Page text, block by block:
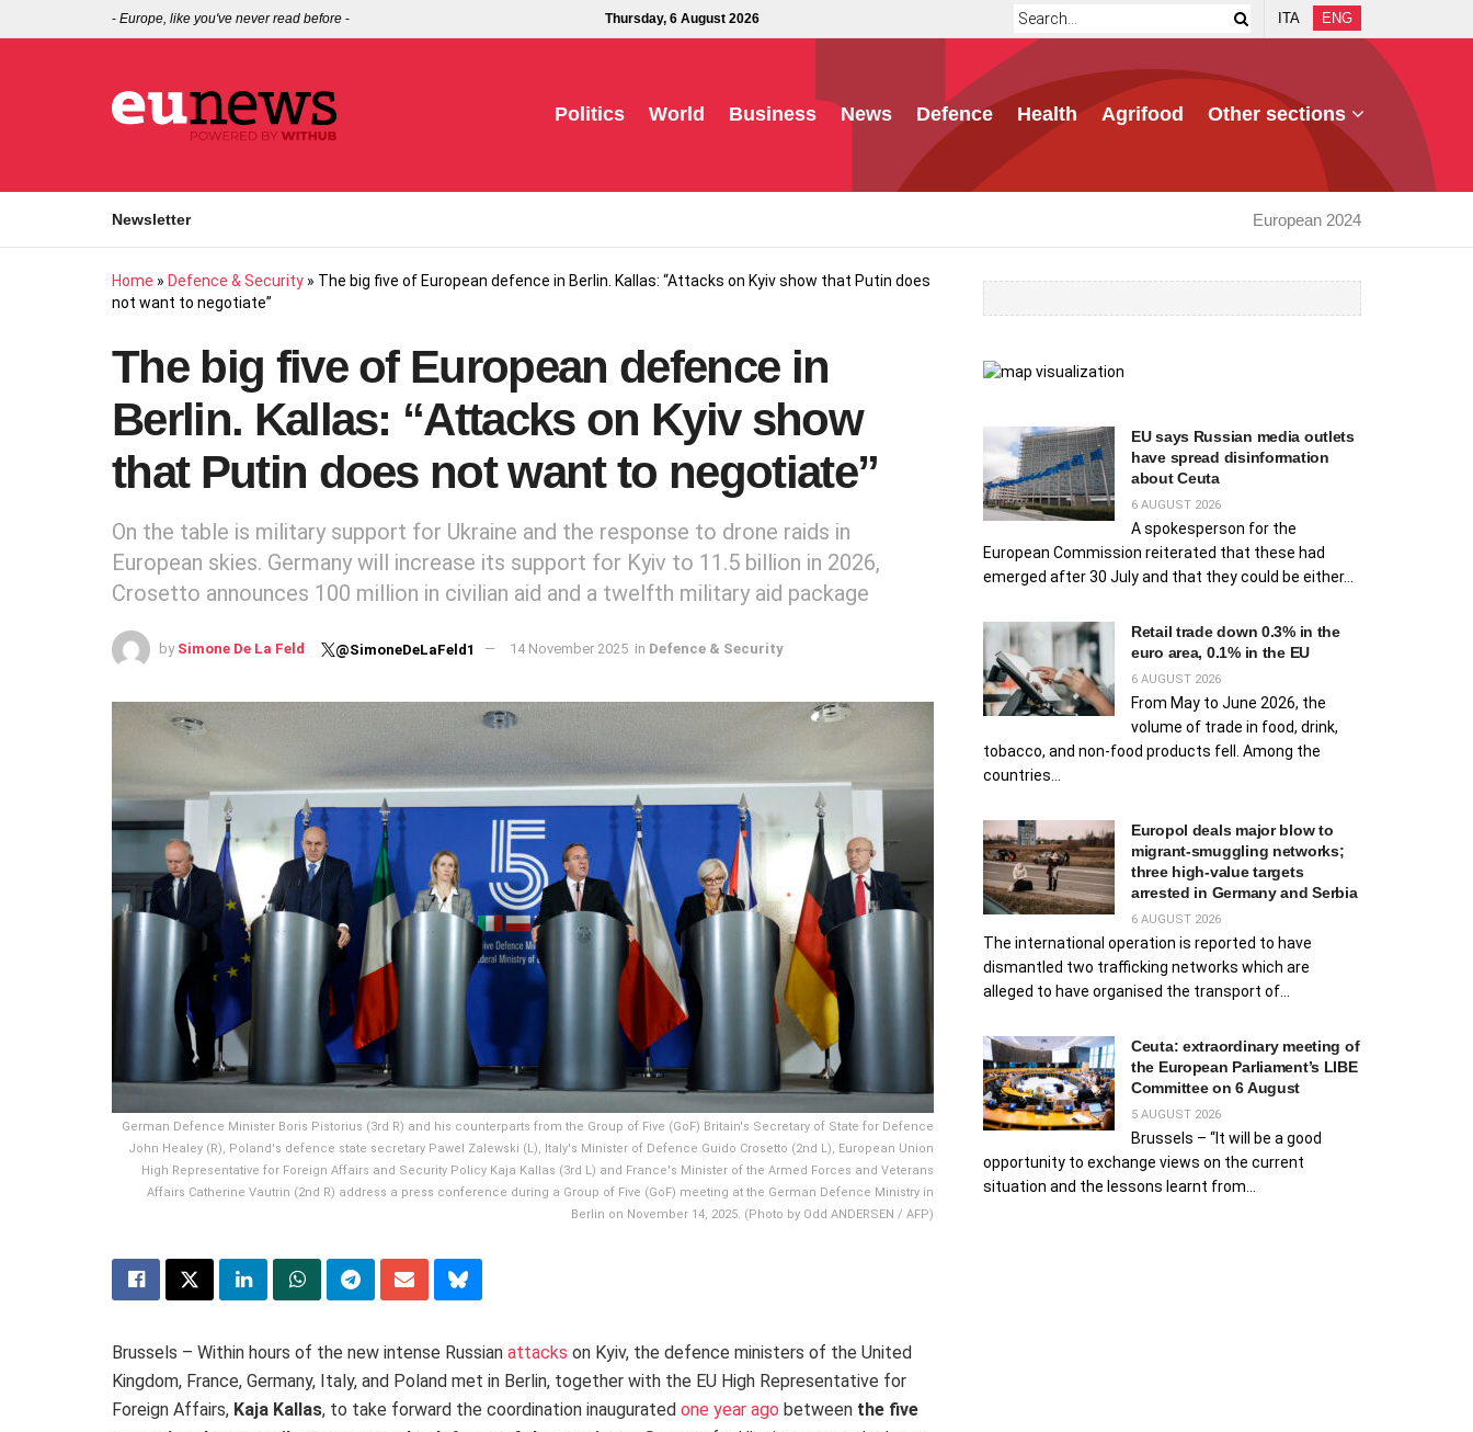
- Europe, like you've never read before - Thursday, 6 August 2026 ITA ENG
Politics World Business News Defence Health Agrifood Other sections
Newsletter European 2024
Home » Defence & Security » The big five of European defence in Berlin. Kallas: “Attacks on Kyiv show that Putin does
not want to negotiate”
The big five of European defence in
Berlin. Kallas: “Attacks on Kyiv show
that Putin does not want to negotiate”
On the table is military support for Ukraine and the response to drone raids in
European skies. Germany will increase its support for Kyiv to 11.5 billion in 2026,
Crosetto announces 100 million in civilian aid and a twelfth military aid package
by Simone De La Feld @SimoneDeLaFeld1 14 November 2025 in Defence & Security
German Defence Minister Boris Pistorius (3rd R) and his counterparts from the Group of Five (GoF) Britain's Secretary of State for Defence
John Healey (R), Poland's defence state secretary Pawel Zalewski (L), Italy's Minister of Defence Guido Crosetto (2nd L), European Union
High Representative for Foreign Affairs and Security Policy Kaja Kallas (3rd L) and France's Minister of the Armed Forces and Veterans
Affairs Catherine Vautrin (2nd R) address a press conference during a Group of Five (GoF) meeting at the German Defence Ministry in
Berlin on November 14, 2025. (Photo by Odd ANDERSEN / AFP)
Brussels – Within hours of the new intense Russian attacks on Kyiv, the defence ministers of the United
Kingdom, France, Germany, Italy, and Poland met in Berlin, together with the EU High Representative for
Foreign Affairs, Kaja Kallas, to take forward the coordination inaugurated one year ago between the five
EU says Russian media outlets
have spread disinformation
about Ceuta
6 AUGUST 2026
A spokesperson for the
European Commission reiterated that these had
emerged after 30 July and that they could be either...
Retail trade down 0.3% in the
euro area, 0.1% in the EU
6 AUGUST 2026
From May to June 2026, the
volume of trade in food, drink,
tobacco, and non-food products fell. Among the
countries...
Europol deals major blow to
migrant‑smuggling networks;
three high‑value targets
arrested in Germany and Serbia
6 AUGUST 2026
The international operation is reported to have
dismantled two trafficking networks which are
alleged to have organised the transport of...
Ceuta: extraordinary meeting of
the European Parliament’s LIBE
Committee on 6 August
5 AUGUST 2026
Brussels – “It will be a good
opportunity to exchange views on the current
situation and the lessons learnt from...